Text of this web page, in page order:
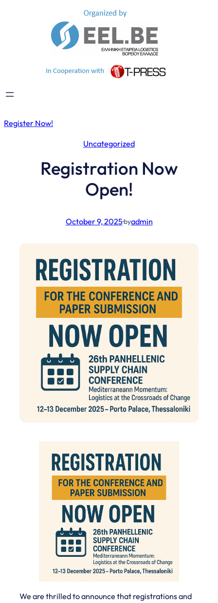
Register Now!
Uncategorized
Registration Now
Open!
October 9, 2025·byadmin
We are thrilled to announce that registrations and